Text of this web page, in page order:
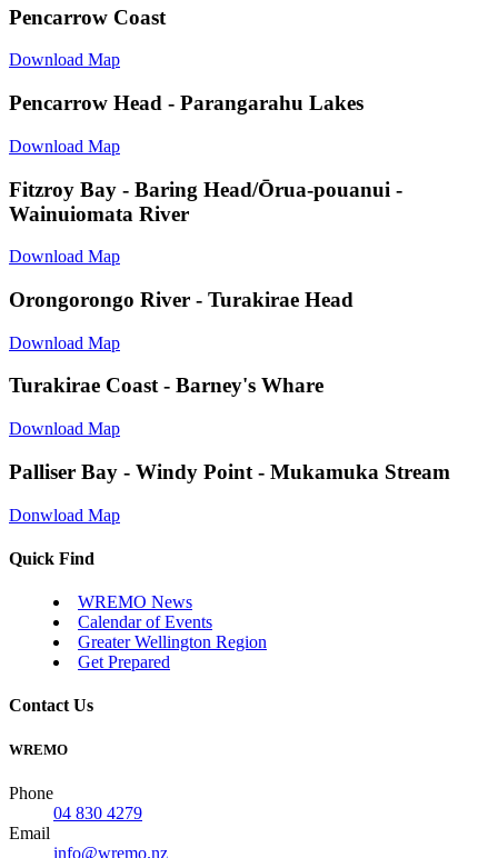
Pencarrow Coast
Download Map
Pencarrow Head - Parangarahu Lakes
Download Map
Fitzroy Bay - Baring Head/Ōrua-pouanui -
Wainuiomata River
Download Map
Orongorongo River - Turakirae Head
Download Map
Turakirae Coast - Barney's Whare
Download Map
Palliser Bay - Windy Point - Mukamuka Stream
Donwload Map
Quick Find
WREMO News
Calendar of Events
Greater Wellington Region
Get Prepared
Contact Us
WREMO
Phone
04 830 4279
Email
info@wremo.nz